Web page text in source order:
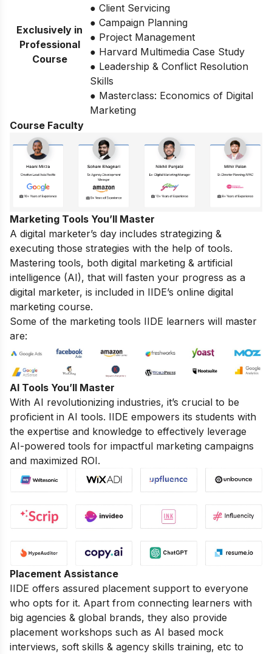
Exclusively in
Professional
Course
● Client Servicing
● Campaign Planning
● Project Management
● Harvard Multimedia Case Study
● Leadership & Conflict Resolution
Skills
● Masterclass: Economics of Digital
Marketing
Course Faculty
Marketing Tools You’ll Master
A digital marketer’s day includes strategizing &
executing those strategies with the help of tools.
Mastering tools, both digital marketing & artificial
intelligence (AI), that will fasten your progress as a
digital marketer, is included in IIDE’s online digital
marketing course.
Some of the marketing tools IIDE learners will master
are:
AI Tools You’ll Master
With AI revolutionizing industries, it’s crucial to be
proficient in AI tools. IIDE empowers its students with
the expertise and knowledge to effectively leverage
AI-powered tools for impactful marketing campaigns
and maximized ROI.
Placement Assistance
IIDE offers assured placement support to everyone
who opts for it. Apart from connecting learners with
big agencies & global brands, they also provide
placement workshops such as AI based mock
interviews, soft skills & agency skills training, etc to